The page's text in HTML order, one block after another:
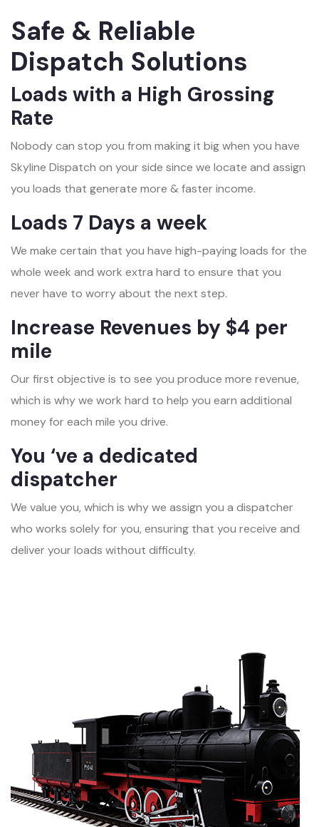
Safe & Reliable
Dispatch Solutions
Loads with a High Grossing
Rate
Nobody can stop you from making it big when you have
Skyline Dispatch on your side since we locate and assign
you loads that generate more & faster income.
Loads 7 Days a week
We make certain that you have high-paying loads for the
whole week and work extra hard to ensure that you
never have to worry about the next step.
Increase Revenues by $4 per
mile
Our first objective is to see you produce more revenue,
which is why we work hard to help you earn additional
money for each mile you drive.
You ‘ve a dedicated
dispatcher
We value you, which is why we assign you a dispatcher
who works solely for you, ensuring that you receive and
deliver your loads without difficulty.